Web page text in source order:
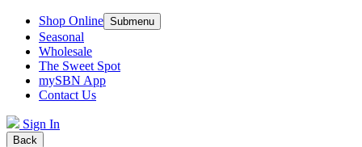
Shop Online Submenu
Seasonal
Wholesale
The Sweet Spot
mySBN App
Contact Us
Sign In
Back